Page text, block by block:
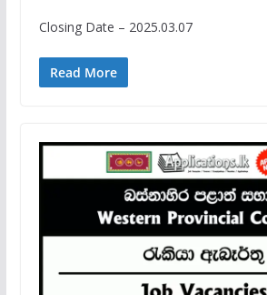
Closing Date – 2025.03.07
Read More